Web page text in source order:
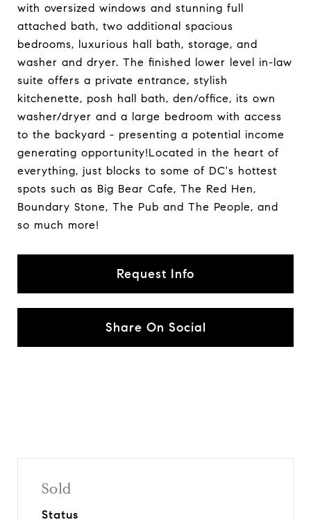
with oversized windows and stunning full
attached bath, two additional spacious
bedrooms, luxurious hall bath, storage, and
washer and dryer. The finished lower level in-law
suite offers a private entrance, stylish
kitchenette, posh hall bath, den/office, its own
washer/dryer and a large bedroom with access
to the backyard - presenting a potential income
generating opportunity!Located in the heart of
everything, just blocks to some of DC's hottest
spots such as Big Bear Cafe, The Red Hen,
Boundary Stone, The Pub and The People, and
so much more!
Request Info
Share On Social
Sold
Status